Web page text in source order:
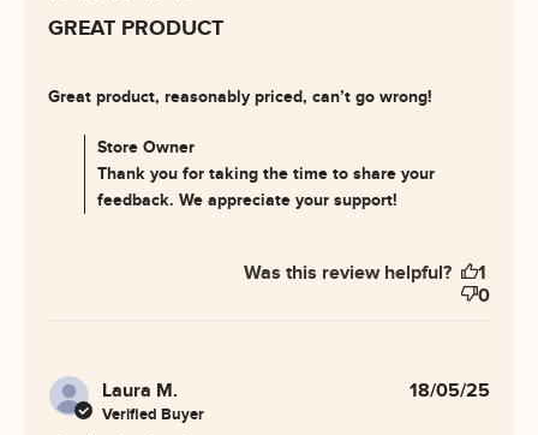
GREAT PRODUCT
Great product, reasonably priced, can’t go wrong!
Comments by Store Owner on Review by Store Owner
on Wed Jul 30 2025
Store Owner
Thank you for taking the time to share your
feedback. We appreciate your support!
Was this review helpful?
1
0
Laura M.
Verified Buyer
18/05/25